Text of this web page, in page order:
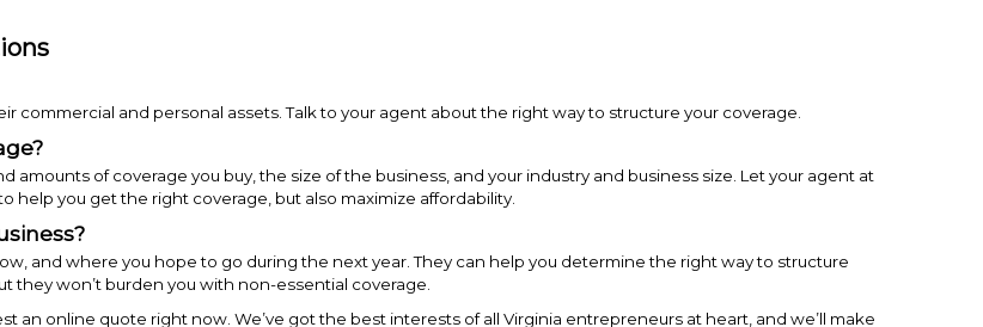
commercial and personal assets. Talk to your agent about the right way to structure your coverage.
amounts of coverage you buy, the size of the business, and your industry and business size. Let your agent at
help you get the right coverage, but also maximize affordability.
and where you hope to go during the next year. They can help you determine the right way to structure
won’t burden you with non-essential coverage.
an online quote right now. We’ve got the best interests of all Virginia entrepreneurs at heart, and we’ll make